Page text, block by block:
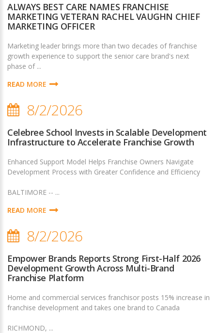
ALWAYS BEST CARE NAMES FRANCHISE
MARKETING VETERAN RACHEL VAUGHN CHIEF
MARKETING OFFICER
Marketing leader brings more than two decades of franchise
growth experience to support the senior care brand's next
phase of ...
READ MORE
8/2/2026
Celebree School Invests in Scalable Development
Infrastructure to Accelerate Franchise Growth
Enhanced Support Model Helps Franchise Owners Navigate
Development Process with Greater Confidence and Efficiency
BALTIMORE -- ...
READ MORE
8/2/2026
Empower Brands Reports Strong First-Half 2026
Development Growth Across Multi-Brand
Franchise Platform
Home and commercial services franchisor posts 15% increase in
franchise development and takes one brand to Canada
RICHMOND, ...